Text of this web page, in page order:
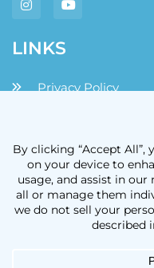
LINKS
Privacy Policy
Disclaimers and
Terms and
Contact